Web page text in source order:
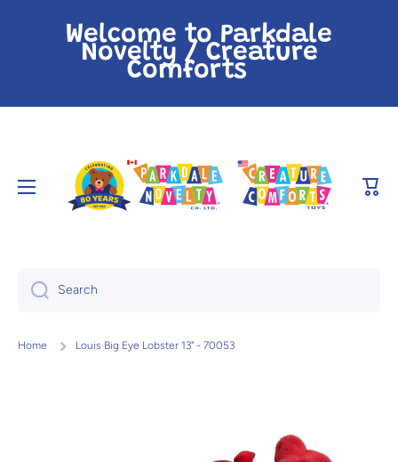
Skip to content
Welcome to Parkdale
Novelty / Creature
Comforts
Cart
Search
Home Louis Big Eye Lobster 13" - 70053